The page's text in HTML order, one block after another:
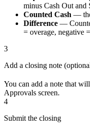
minus Cash Out and
Counted Cash —
Difference —
= overage, negative
3
Add a closing note
You can add a note that
Approvals screen.
4
Submit the closing